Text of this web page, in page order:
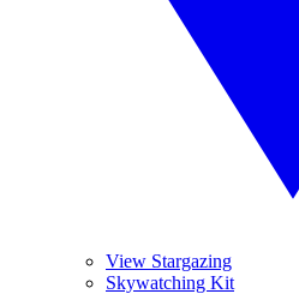
View Stargazing
Skywatching Kit